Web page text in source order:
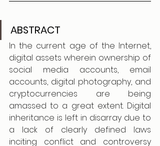
ABSTRACT
In the current age of the Internet,
digital assets wherein ownership of
social media accounts, email
accounts, digital photography, and
cryptocurrencies are being
amassed to a great extent. Digital
inheritance is left in disarray due to
a lack of clearly defined laws
inciting conflict and controversy